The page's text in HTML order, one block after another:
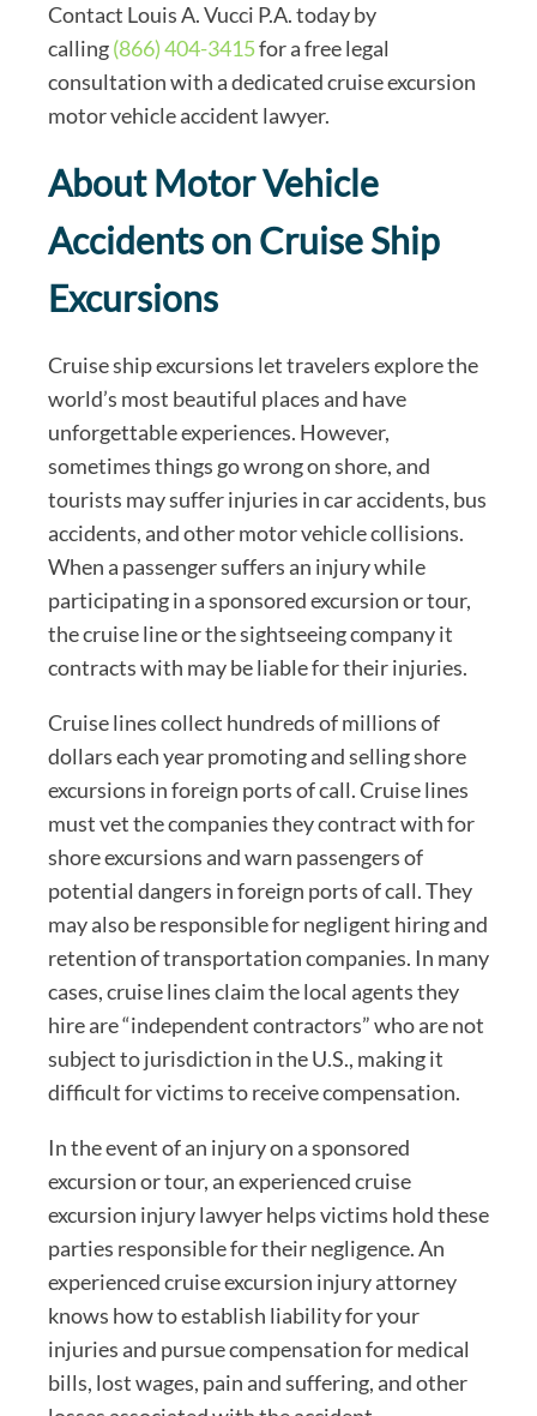
Contact Louis A. Vucci P.A. today by
calling(866) 404-3415for a free legal
consultation with a dedicated cruise excursion
motor vehicle accident lawyer.
About Motor Vehicle
Accidents on Cruise Ship
Excursions
Cruise ship excursions let travelers explore the
world’s most beautiful places and have
unforgettable experiences. However,
sometimes things go wrong on shore, and
tourists may suffer injuries in car accidents, bus
accidents, and other motor vehicle collisions.
When a passenger suffers an injury while
participating in a sponsored excursion or tour,
the cruise line or the sightseeing company it
contracts with may be liable for their injuries.
Cruise lines collect hundreds of millions of
dollars each year promoting and selling shore
excursions in foreign ports of call. Cruise lines
must vet the companies they contract with for
shore excursions and warn passengers of
potential dangers in foreign ports of call. They
may also be responsible for negligent hiring and
retention of transportation companies. In many
cases, cruise lines claim the local agents they
hire are “independent contractors” who are not
subject to jurisdiction in the U.S., making it
difficult for victims to receive compensation.
In the event of an injury on a sponsored
excursion or tour, an experienced cruise
excursion injury lawyer helps victims hold these
parties responsible for their negligence. An
experienced cruise excursion injury attorney
knows how to establish liability for your
injuries and pursue compensation for medical
bills, lost wages, pain and suffering, and other